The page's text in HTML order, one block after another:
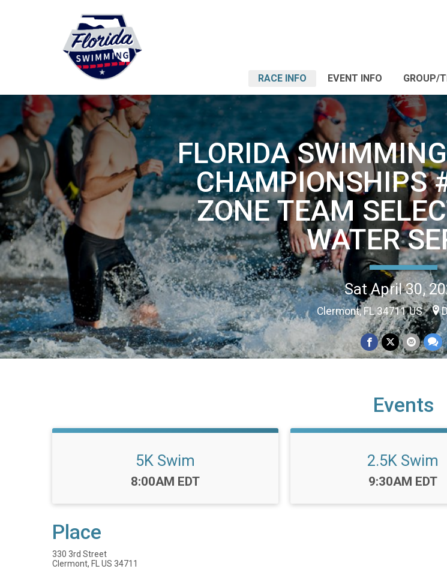
RACE INFO EVENT INFO GROUP/
FLORIDA
CHAMPIONSHIPS
ZONE TEAM
WATER
Sat April 30,
Clermont, FL 34711 US
Events
5K Swim
Time:
8:00AM EDT
2.5K Swim
Time:
9:30AM EDT
Place
330 3rd Street
Clermont, FL US 34711